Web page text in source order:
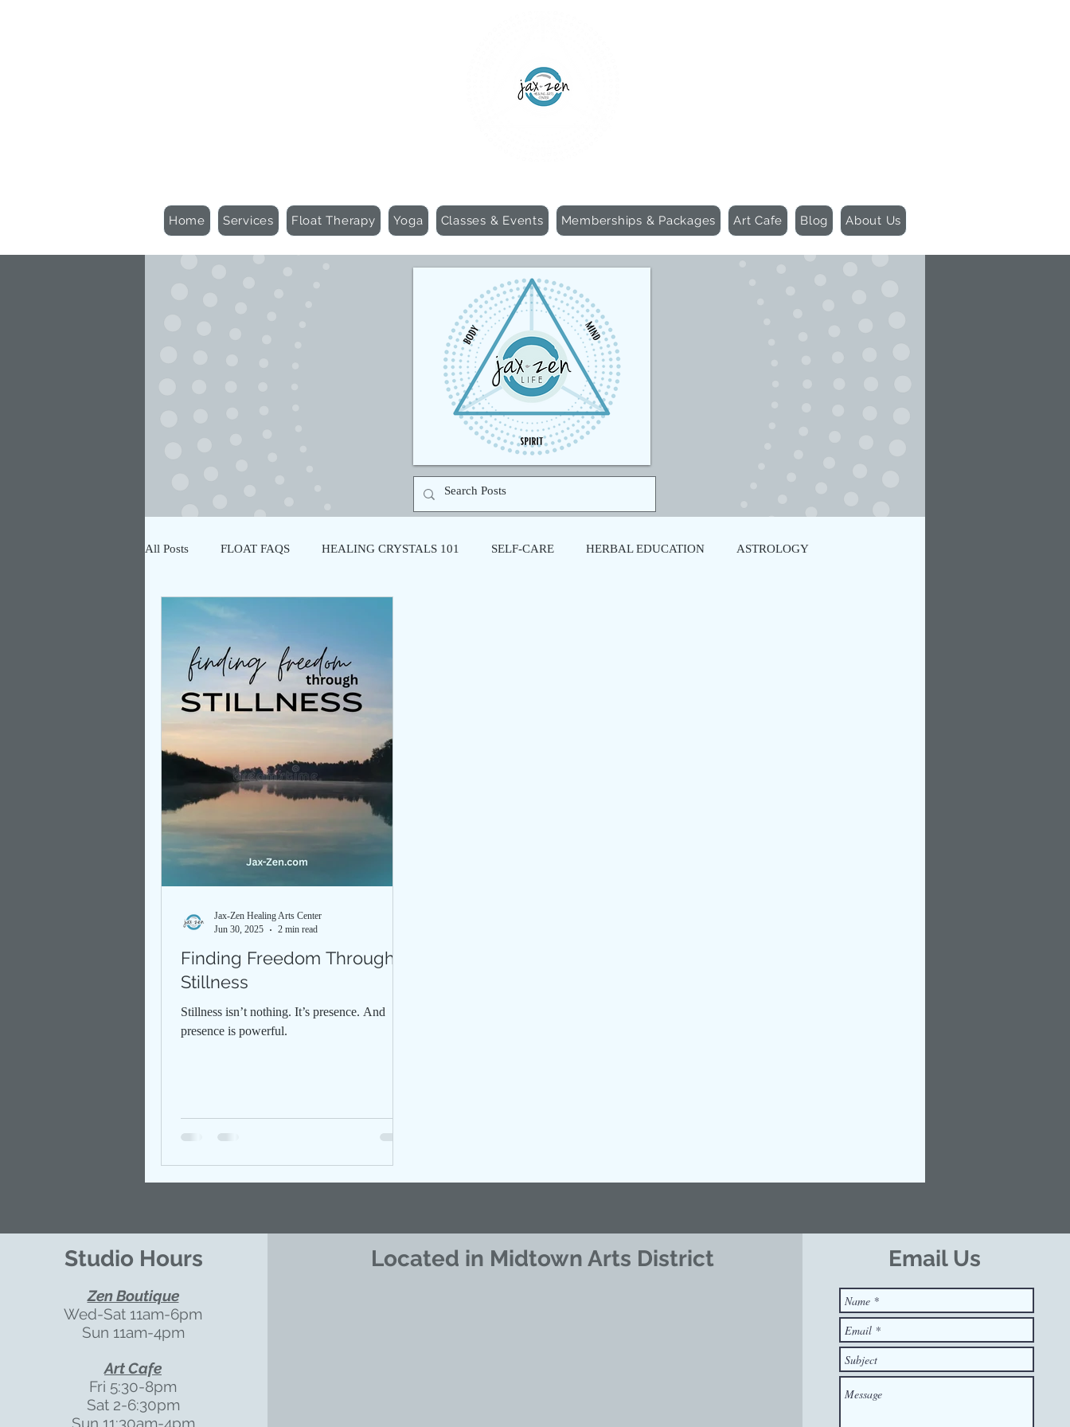
Home Services Float Therapy Yoga Classes & Events Memberships & Packages Art Cafe Blog About Us
All Posts FLOAT FAQS HEALING CRYSTALS 101 SELF-CARE HERBAL EDUCATION ASTROLOGY
NERVOUS SYSTEM REGULATION
PLANT ALLIES FLOATATION THERAPY
Finding Freedom Through
Stillness
Stillness isn’t nothing. It’s presence. And
presence is powerful.
Jax-Zen Healing Arts Center
Jun 30, 2025
2 min read
Studio Hours
Zen Boutique
Wed-Sat 11am-6pm
Sun 11am-4pm
Art Cafe
Fri 5:30-8pm
Sat 2-6:30pm
Sun 11:30am-4pm
Located in Midtown Arts District Email Us